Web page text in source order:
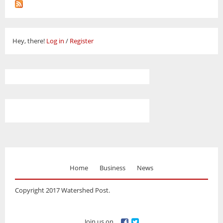
Hey, there! Log in / Register
Home Business News
Copyright 2017 Watershed Post.